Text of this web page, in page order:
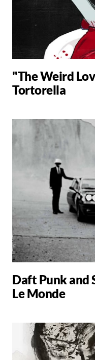
"The Weird
Tortorella
Daft Punk and
Le Monde